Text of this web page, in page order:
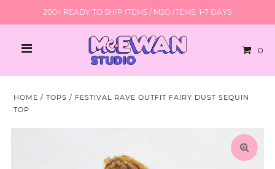
200+ READY TO SHIP ITEMS / M2O ITEMS: 1-7 DAYS
0
HOME /TOPS / FESTIVAL RAVE OUTFIT FAIRY DUST SEQUIN
TOP